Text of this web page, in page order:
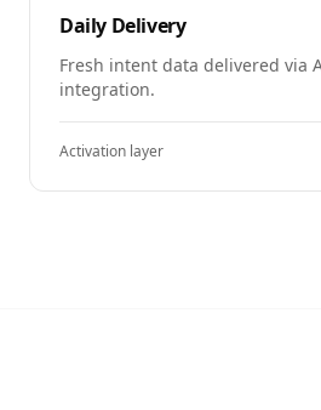
Daily Delivery
Fresh intent data delivered via
integration.
Activation layer